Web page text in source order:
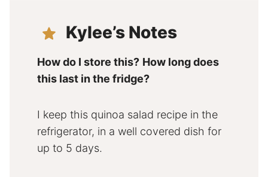
Kylee’s Notes
How do I store this? How long does
this last in the fridge?
I keep this quinoa salad recipe in the
refrigerator, in a well covered dish for
up to 5 days.